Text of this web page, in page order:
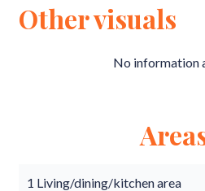
Other visuals
No information
1 Living/dining/kitchen area